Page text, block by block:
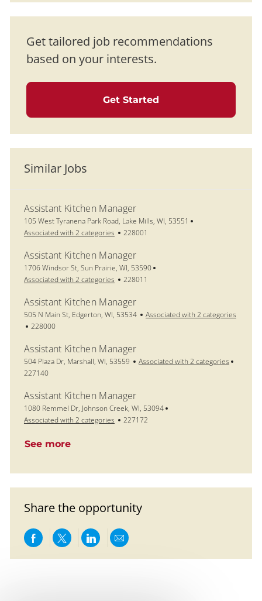
Get tailored job recommendations
based on your interests.
Get Started
Similar Jobs
Assistant Kitchen Manager
Location
105 West Tyranena Park Road, Lake Mills, WI, 53551
Associated with 2 categories
Job Id
228001
Assistant Kitchen Manager
Location
1706 Windsor St, Sun Prairie, WI, 53590
Associated with 2 categories
Job Id
228011
Assistant Kitchen Manager
Location
505 N Main St, Edgerton, WI, 53534
Associated with 2 categories
Job Id
228000
Assistant Kitchen Manager
Location
504 Plaza Dr, Marshall, WI, 53559 Associated with 2 categories
227140
Assistant Kitchen Manager
Location
1080 Remmel Dr, Johnson Creek, WI, 53094
Associated with 2 categories
Job Id
227172
See more
Share the opportunity
Share via Facebook
Share via twitter
Share via LinkedIn
Share via email